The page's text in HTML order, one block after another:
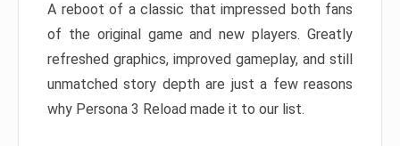
A reboot of a classic that impressed both fans
of the original game and new players. Greatly
refreshed graphics, improved gameplay, and still
unmatched story depth are just a few reasons
why Persona 3 Reload made it to our list.